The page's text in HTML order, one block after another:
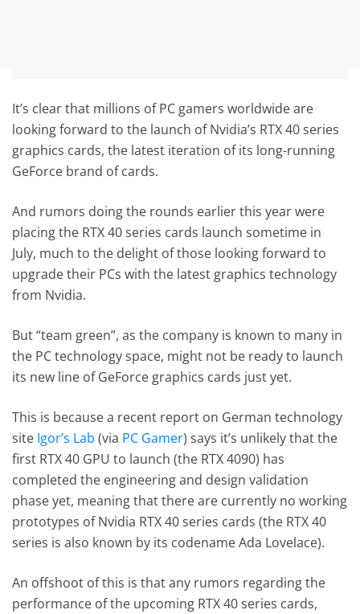
It’s clear that millions of PC gamers worldwide are
looking forward to the launch of Nvidia’s RTX 40 series
graphics cards, the latest iteration of its long-running
GeForce brand of cards.
And rumors doing the rounds earlier this year were
placing the RTX 40 series cards launch sometime in
July, much to the delight of those looking forward to
upgrade their PCs with the latest graphics technology
from Nvidia.
But “team green”, as the company is known to many in
the PC technology space, might not be ready to launch
its new line of GeForce graphics cards just yet.
This is because a recent report on German technology
site Igor’s Lab (via PC Gamer) says it’s unlikely that the
first RTX 40 GPU to launch (the RTX 4090) has
completed the engineering and design validation
phase yet, meaning that there are currently no working
prototypes of Nvidia RTX 40 series cards (the RTX 40
series is also known by its codename Ada Lovelace).
An offshoot of this is that any rumors regarding the
performance of the upcoming RTX 40 series cards,